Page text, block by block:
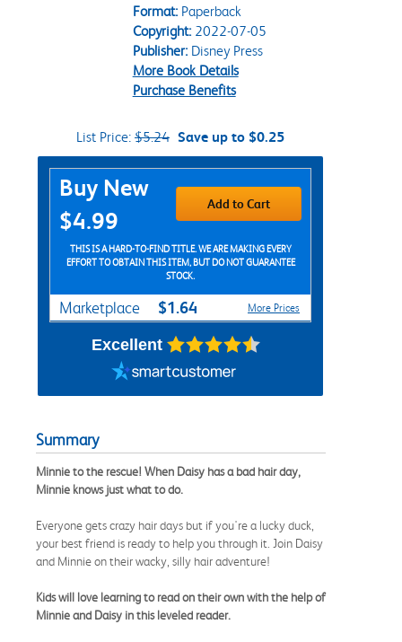
Format:Paperback
Copyright:2022-07-05
Publisher:Disney Press
More Book Details
Purchase Benefits
List Price: $5.24 Save up to $0.25
Purchase Options
Buy New
$4.99
Add to Cart
THIS IS A HARD-TO-FIND TITLE. WE ARE MAKING EVERY
EFFORT TO OBTAIN THIS ITEM, BUT DO NOT GUARANTEE
STOCK.
Marketplace $1.64 More Prices
Excellent
Summary
Minnie to the rescue! When Daisy has a bad hair day,
Minnie knows just what to do.
Everyone gets crazy hair days but if you're a lucky duck,
your best friend is ready to help you through it. Join Daisy
and Minnie on their wacky, silly hair adventure!
Kids will love learning to read on their own with the help of
Minnie and Daisy in this leveled reader.